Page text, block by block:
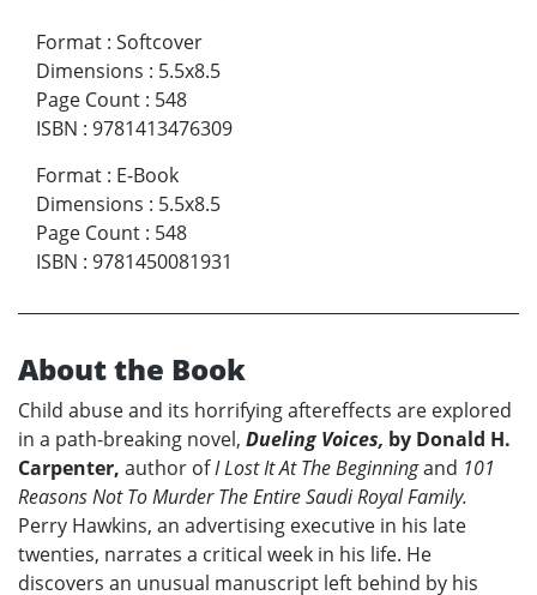
Format : Softcover
Dimensions : 5.5x8.5
Page Count : 548
ISBN : 9781413476309
Format : E-Book
Dimensions : 5.5x8.5
Page Count : 548
ISBN : 9781450081931
About the Book
Child abuse and its horrifying aftereffects are explored
in a path-breaking novel, Dueling Voices, by Donald H.
Carpenter, author ofI Lost It At The Beginningand 101
Reasons Not To Murder The Entire Saudi Royal Family.
Perry Hawkins, an advertising executive in his late
twenties, narrates a critical week in his life. He
discovers an unusual manuscript left behind by his